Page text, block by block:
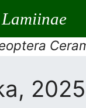
Lamiinae
2025